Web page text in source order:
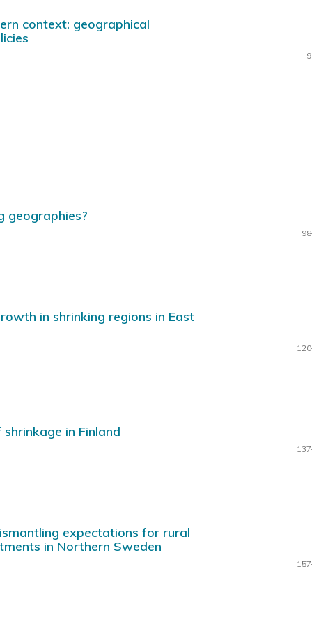
context: geographical
geographies?
in shrinking regions in East
in Finland
expectations for rural
in Northern Sweden